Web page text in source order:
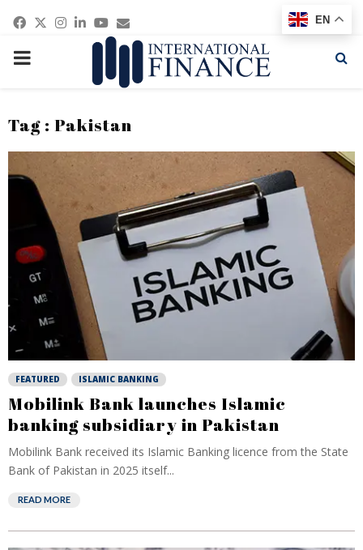
Facebook
Twitter
Instagram
Linkedin
Youtube
Email
PRIMARY
Tag : Pakistan
FEATURED ISLAMIC BANKING
Mobilink Bank launches Islamic
banking subsidiary in Pakistan
Mobilink Bank received its Islamic Banking licence from the State
Bank of Pakistan in 2025 itself...
READ MORE
EN